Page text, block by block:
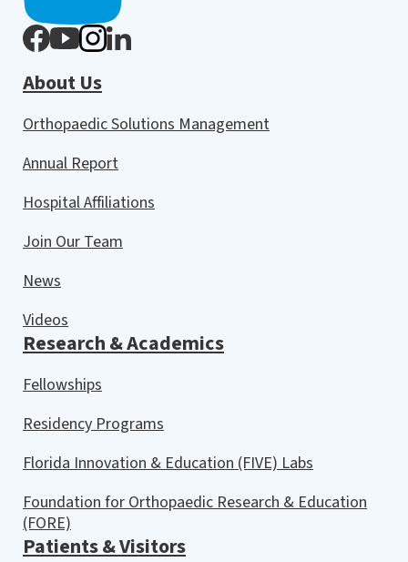
About Us
Orthopaedic Solutions Management
Annual Report
Hospital Affiliations
Join Our Team
News
Videos
Research & Academics
Fellowships
Residency Programs
Florida Innovation & Education (FIVE) Labs
Foundation for Orthopaedic Research & Education
(FORE)
Patients & Visitors